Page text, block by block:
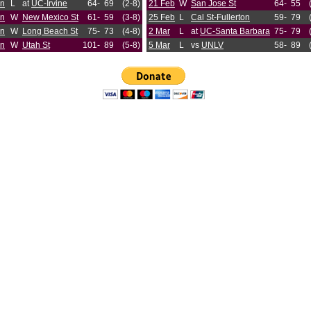
L at UC-Irvine 64- 69
(2-8)
W New Mexico St 61- 59
(3-8)
W Long Beach St 75- 73
(4-8)
W Utah St 101- 89 (5-8)
21 Feb W San Jose St 64- 55
25 Feb L Cal St-Fullerton 59- 79
2 Mar
L at UC-Santa Barbara 75- 79
5 Mar
L vs UNLV 58- 89